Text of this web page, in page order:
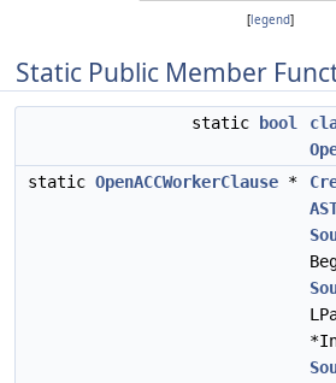
[legend]
Static Public Member
static bool
static OpenACCWorkerClause *